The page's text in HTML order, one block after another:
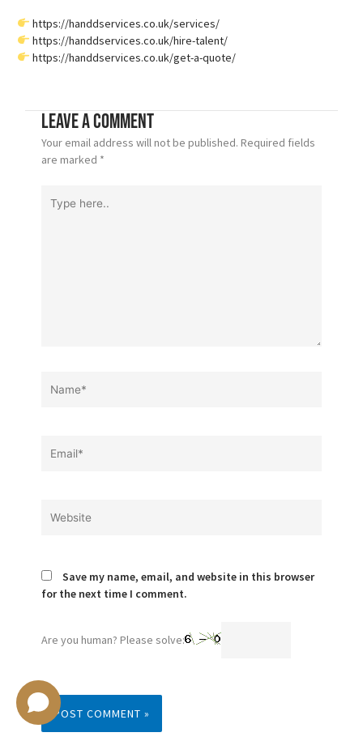
https://handdservices.co.uk/services/
https://handdservices.co.uk/hire-talent/
https://handdservices.co.uk/get-a-quote/
Leave a Comment
Your email address will not be published. Required fields
are marked *
here..
Save my name, email, and website in this browser
for the next time I comment.
Are you human? Please solve: